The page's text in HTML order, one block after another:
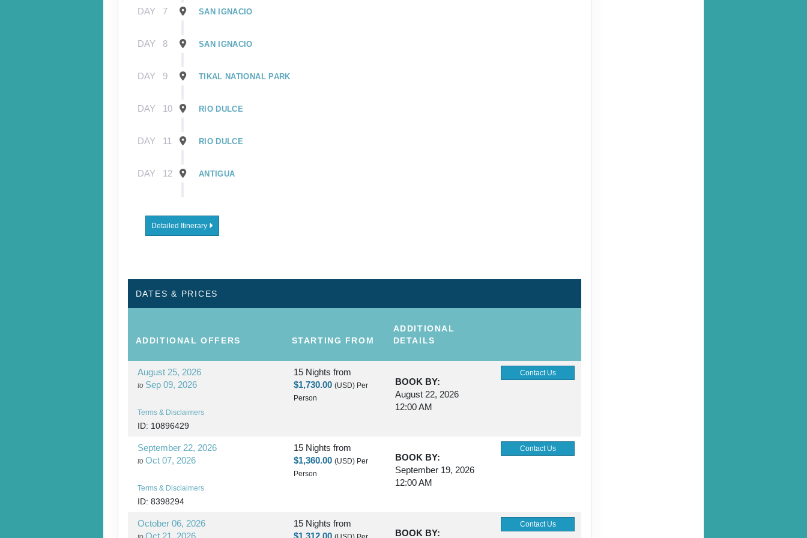
DAY 7 SAN IGNACIO
DAY 8 SAN IGNACIO
DAY 9 TIKAL NATIONAL PARK
DAY 10 RIO DULCE
DAY 11 RIO DULCE
DAY 12 ANTIGUA
ATITLAN
DAY 15 ANTIGUA
Detailed Itinerary
DATES & PRICES
ADDITIONALOFFERS STARTING FROM
ADDITIONAL
DETAILS
August 25, 2026
to Sep 09, 2026
Terms & Disclaimers
ID: 10896429
15 Nights from
$1,730.00 (USD) Per
Person
BOOK BY:
August 22, 2026
12:00 AM
Contact Us
September 22, 2026
to Oct 07, 2026
Terms & Disclaimers
ID: 8398294
15 Nights from
$1,360.00 (USD) Per
Person
BOOK BY:
September 19, 2026
12:00 AM
Contact Us
October 06, 2026 15 Nights from
BOOK BY:
Contact Us